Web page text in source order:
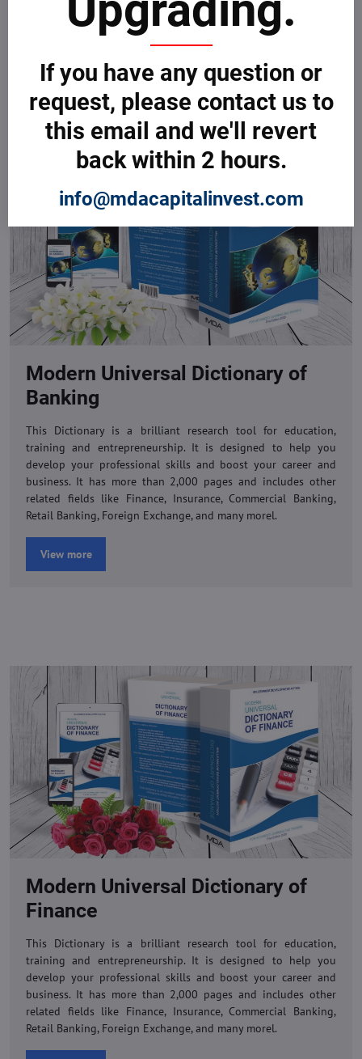
your banking and finance business.
Modern Universal Dictionary of
Banking
This Dictionary is a brilliant research tool for education,
training and entrepreneurship. It is designed to help you
develop your professional skills and boost your career and
business. It has more than 2,000 pages and includes other
related fields like Finance, Insurance, Commercial Banking,
Retail Banking, Foreign Exchange, and many morel.
View more
Modern Universal Dictionary of
Finance
This Dictionary is a brilliant research tool for education,
training and entrepreneurship. It is designed to help you
develop your professional skills and boost your career and
business. It has more than 2,000 pages and includes other
related fields like Finance, Insurance, Commercial Banking,
Retail Banking, Foreign Exchange, and many morel.
If you have any question or
request, please contact us to
this email and we'll revert
back within 2 hours.
info@mdacapitalinvest.com